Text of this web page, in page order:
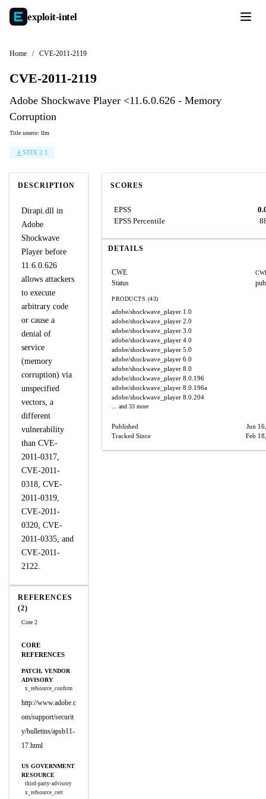
exploit-intel
Home / CVE-2011-2119
CVE-2011-2119
Adobe Shockwave Player <11.6.0.626 - Memory
Corruption
Title source: llm
STIX 2.1
DESCRIPTION
Dirapi.dll in
Adobe
Shockwave
Player before
11.6.0.626
allows attackers
to execute
arbitrary code
or cause a
denial of
service
(memory
corruption) via
unspecified
vectors, a
different
vulnerability
than CVE-
2011-0317,
CVE-2011-
0318, CVE-
2011-0319,
CVE-2011-
0320, CVE-
2011-0335, and
CVE-2011-
2122.
REFERENCES
(2)
Core 2
CORE
REFERENCES
PATCH, VENDOR
ADVISORY
x_refsource_confirm
http://www.adobe.c
om/support/securit
y/bulletins/apsb11-
17.html
US GOVERNMENT
RESOURCE
third-party-advisory
x_refsource_cert
SCORES
EPSS
EPSS Percentile
DETAILS
CWE
Status
PRODUCTS (43)
adobe/shockwave_player 1.0
adobe/shockwave_player 2.0
adobe/shockwave_player 3.0
adobe/shockwave_player 4.0
adobe/shockwave_player 5.0
adobe/shockwave_player 6.0
adobe/shockwave_player 8.0
adobe/shockwave_player 8.0.196
adobe/shockwave_player 8.0.196a
adobe/shockwave_player 8.0.204
... and 33 more
Published
Jun
Tracked Since
Feb